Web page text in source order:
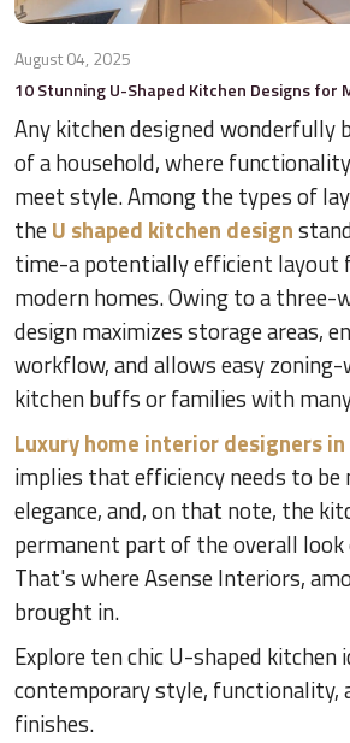
August 04, 2025
10 Stunning U-Shaped Kitchen Designs for
Any kitchen designed wonderfully
of a household, where
meet style. Among the types of
theU shaped kitchen design
time-a potentially efficient layout
modern homes. Owing to a three-
design maximizes storage areas,
workflow, and allows easy
kitchen buffs or families with
Luxury home interior designers
implies that efficiency needs to be
elegance, and, on that note, the
permanent part of the overall
That's where Asense Interiors,
brought in.
Explore ten chic U-shaped kitchen
contemporary style, functionality,
finishes.